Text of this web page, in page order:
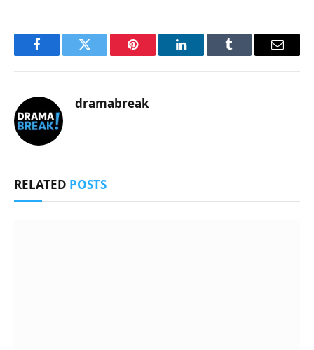
FacebookTwitter Pinterest LinkedInTumblr Email
dramabreak
RELATED POSTS